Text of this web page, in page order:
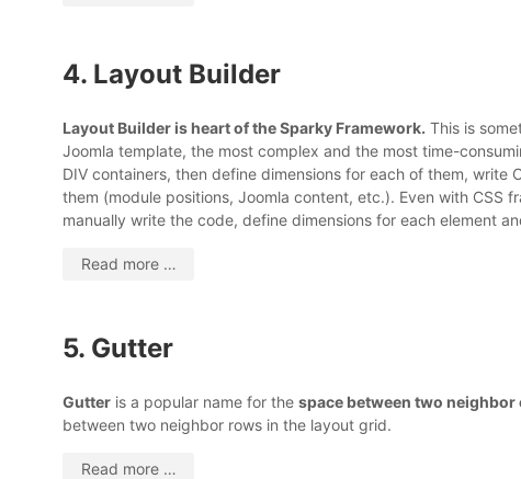
4. Layout Builder
Layout Builder is heart of the Sparky Framework. This is
Joomla template, the most complex and the most time-
DIV containers, then define dimensions for each of them,
them (module positions, Joomla content, etc.). Even with CSS
manually write the code, define dimensions for each element
Read more …
5. Gutter
Gutter is a popular name for the space between two neighbor
between two neighbor rows in the layout grid.
Read more …